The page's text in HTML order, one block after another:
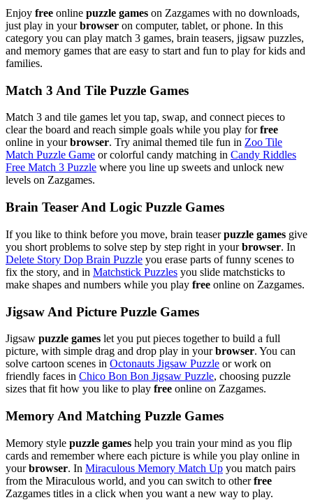
Enjoy free online puzzle games on Zazgames with no downloads,
just play in yourbrowser on computer, tablet, or phone. In this
category you can play match 3 games, brain teasers, jigsaw puzzles,
and memory games that are easy to start and fun to play for kids and
families.
Match 3 And Tile Puzzle Games
Match 3 and tile games let you tap, swap, and connect pieces to
clear the board and reach simple goals while you play forfree
online in yourbrowser. Try animal themed tile fun in Zoo Tile
Match Puzzle Game or colorful candy matching in Candy Riddles
Free Match 3 Puzzle where you line up sweets and unlock new
levels on Zazgames.
Brain Teaser And Logic Puzzle Games
If you like to think before you move, brain teaserpuzzle games give
you short problems to solve step by step right in yourbrowser. In
Delete Story Dop Brain Puzzle you erase parts of funny scenes to
fix the story, and in Matchstick Puzzles you slide matchsticks to
make shapes and numbers while you play free online on Zazgames.
Jigsaw And Picture Puzzle Games
Jigsaw puzzle games let you put pieces together to build a full
picture, with simple drag and drop play in yourbrowser. You can
solve cartoon scenes in Octonauts Jigsaw Puzzle or work on
friendly faces in Chico Bon Bon Jigsaw Puzzle, choosing puzzle
sizes that fit how you like to play free online on Zazgames.
Memory And Matching Puzzle Games
Memory style puzzle games help you train your mind as you flip
cards and remember where each picture is while you play online in
yourbrowser. In Miraculous Memory Match Up you match pairs
from the Miraculous world, and you can switch to otherfree
Zazgames titles in a click when you want a new way to play.